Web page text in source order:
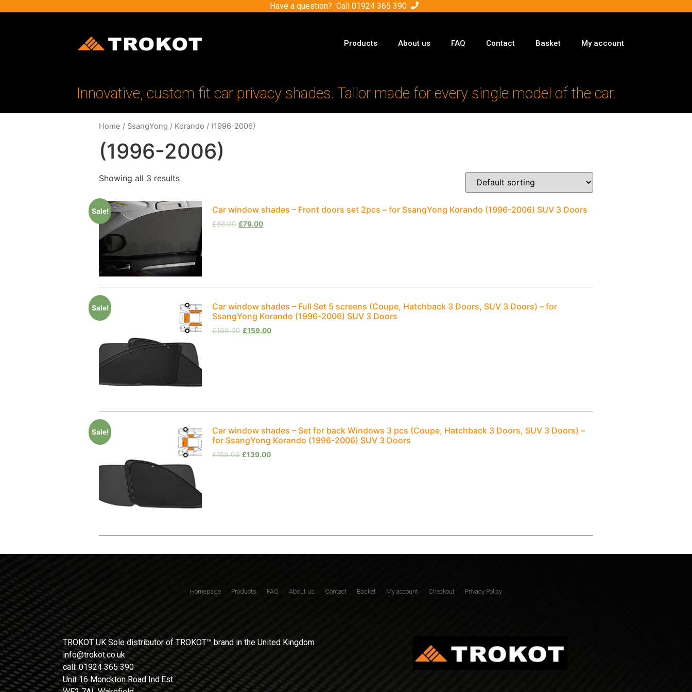
Have a question? Call 01924 365 390
Products About us FAQ Contact Basket My account
Innovative, custom fit car privacy shades. Tailor made for every single model of the car.
Home / SsangYong / Korando / (1996-2006)
(1996-2006)
Showing all 3 results
Sale! Car window shades – Front doors set 2pcs – for SsangYong Korando (1996-2006) SUV 3 Doors
£88.00 £79.00
Sale!
Car window shades – Full Set 5 screens (Coupe, Hatchback 3 Doors, SUV 3 Doors) – for
SsangYong Korando (1996-2006) SUV 3 Doors
£199.00 £159.00
Sale!
Car window shades – Set for back Windows 3 pcs (Coupe, Hatchback 3 Doors, SUV 3 Doors) –
for SsangYong Korando (1996-2006) SUV 3 Doors
£159.00 £139.00
Homepage Products FAQ About us Contact Basket My account Checkout Privacy Policy
TROKOT UK Sole distributor of TROKOT™ brand in the United Kingdom
info@trokot.co.uk
call: 01924 365 390
Unit 16 Monckton Road Ind.Est